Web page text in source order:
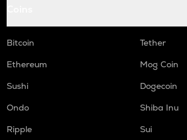
Bitcoin
Tether
Ethereum
Mog Coin
Sushi
Dogecoin
Ondo
Shiba Inu
Ripple
Sui